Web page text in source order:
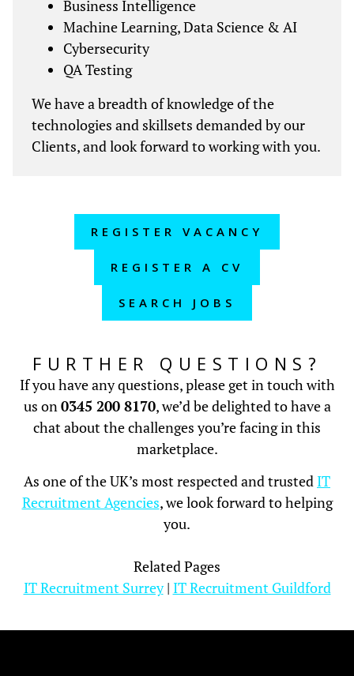
Business Intelligence
Machine Learning, Data Science & AI
Cybersecurity
QA Testing
We have a breadth of knowledge of the
technologies and skillsets demanded by our
Clients, and look forward to working with you.
REGISTER VACANCY
REGISTER A CV
SEARCH JOBS
FURTHER QUESTIONS?
If you have any questions, please get in touch with
us on 0345 200 8170, we’d be delighted to have a
chat about the challenges you’re facing in this
marketplace.
As one of the UK’s most respected and trusted IT
Recruitment Agencies, we look forward to helping
you.
Related Pages
IT Recruitment Surrey| IT Recruitment Guildford